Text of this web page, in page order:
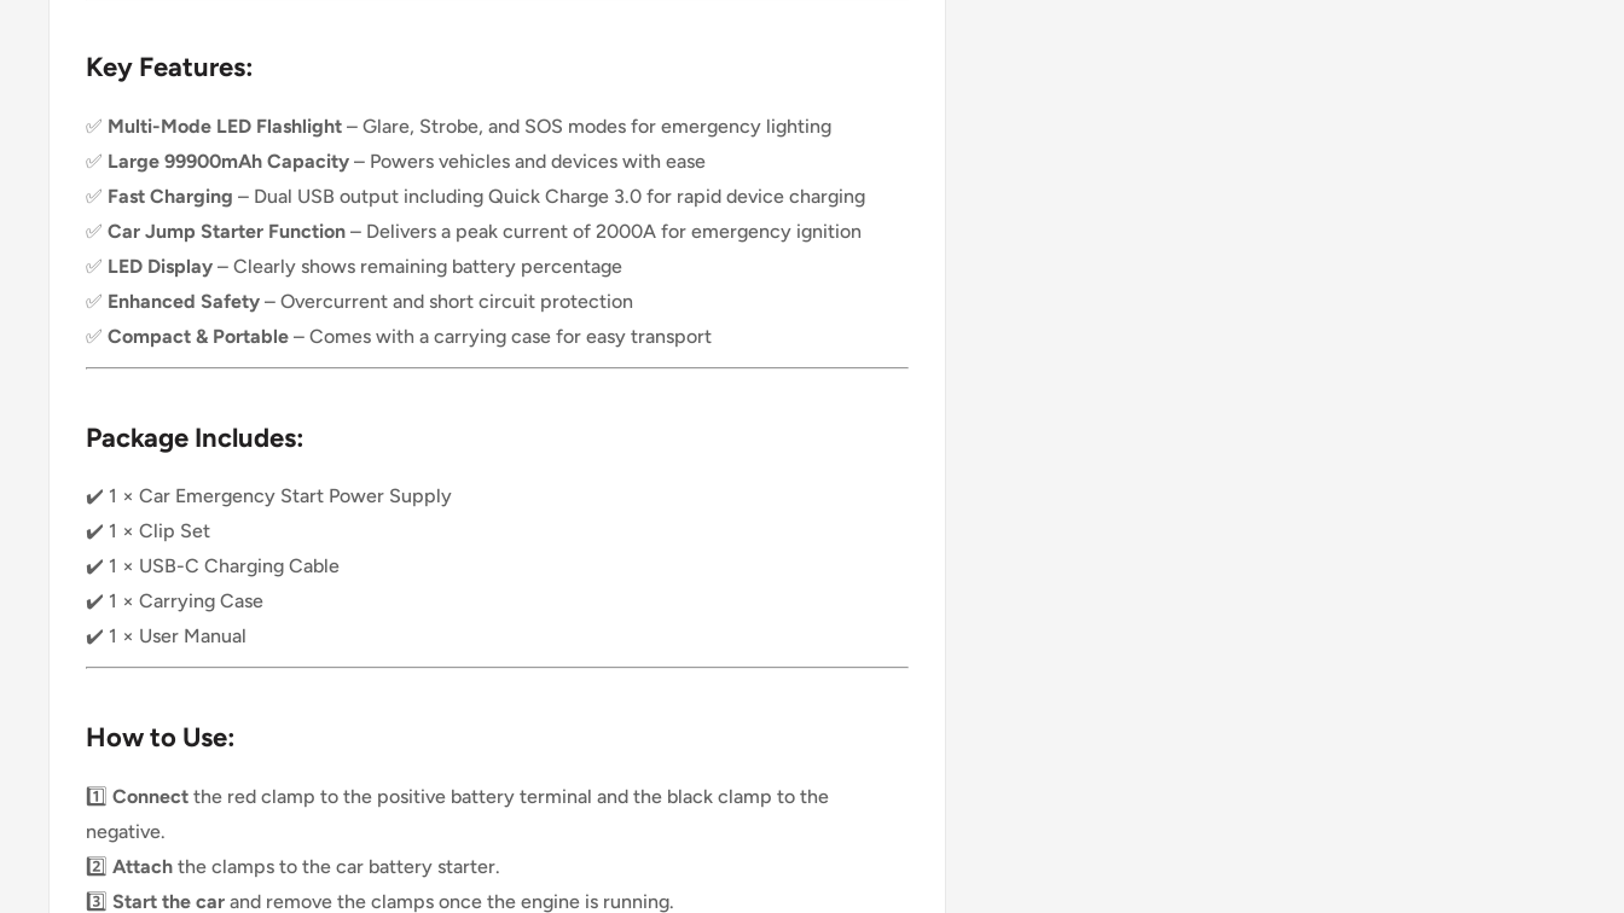
Key Features:
✅ Multi-Mode LED Flashlight – Glare, Strobe, and SOS modes for emergency lighting
✅ Large 99900mAh Capacity – Powers vehicles and devices with ease
✅ Fast Charging – Dual USB output including Quick Charge 3.0 for rapid device charging
✅ Car Jump Starter Function – Delivers a peak current of 2000A for emergency ignition
✅ LED Display – Clearly shows remaining battery percentage
✅ Enhanced Safety – Overcurrent and short circuit protection
✅ Compact & Portable – Comes with a carrying case for easy transport
Package Includes:
✔️ 1 × Car Emergency Start Power Supply
✔️ 1 × Clip Set
✔️ 1 × USB-C Charging Cable
✔️ 1 × Carrying Case
✔️ 1 × User Manual
How to Use:
1️⃣ Connect the red clamp to the positive battery terminal and the black clamp to the
negative.
2️⃣ Attach the clamps to the car battery starter.
3️⃣ Start the car and remove the clamps once the engine is running.